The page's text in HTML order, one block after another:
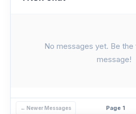
No messages yet. Be
message!
← Newer Messages Page 1